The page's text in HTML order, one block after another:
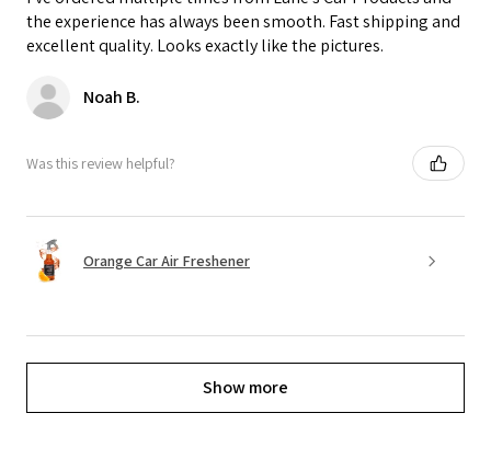
the experience has always been smooth. Fast shipping and
excellent quality. Looks exactly like the pictures.
Noah B.
Was this review helpful?
Orange Car Air Freshener
Show more